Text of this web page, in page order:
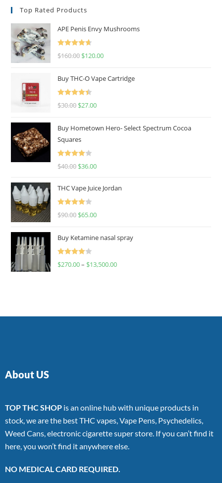
Top Rated Products
APE Penis Envy Mushrooms
Rated
4.67
$160.00 $120.00
Buy THC-O Vape Cartridge
Rated
4.50
$30.00 $27.00
Buy Hometown Hero- Select Spectrum Cocoa
Squares
Rated
$40.00 $36.00
THC Vape Juice Jordan
Rated
$90.00 $65.00
Buy Ketamine nasal spray
Rated
$270.00– $13,500.00
About US
TOP THC SHOP is an online hub with unique products in
stock, we are the best THC vapes, Vape Pens, Psychedelics,
Weed Cans, electronic cigarette super store. If you can’t find it
here, you won’t find it anywhere else.
NO MEDICAL CARD REQUIRED.